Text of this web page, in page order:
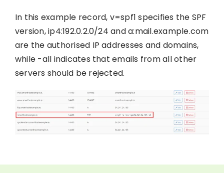
In this example record, v=spf1 specifies the SPF
version, ip4:192.0.2.0/24 and a:mail.example.com
are the authorised IP addresses and domains,
while -all indicates that emails from all other
servers should be rejected.